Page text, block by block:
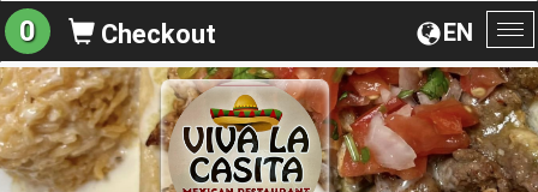
EN
0 Checkout